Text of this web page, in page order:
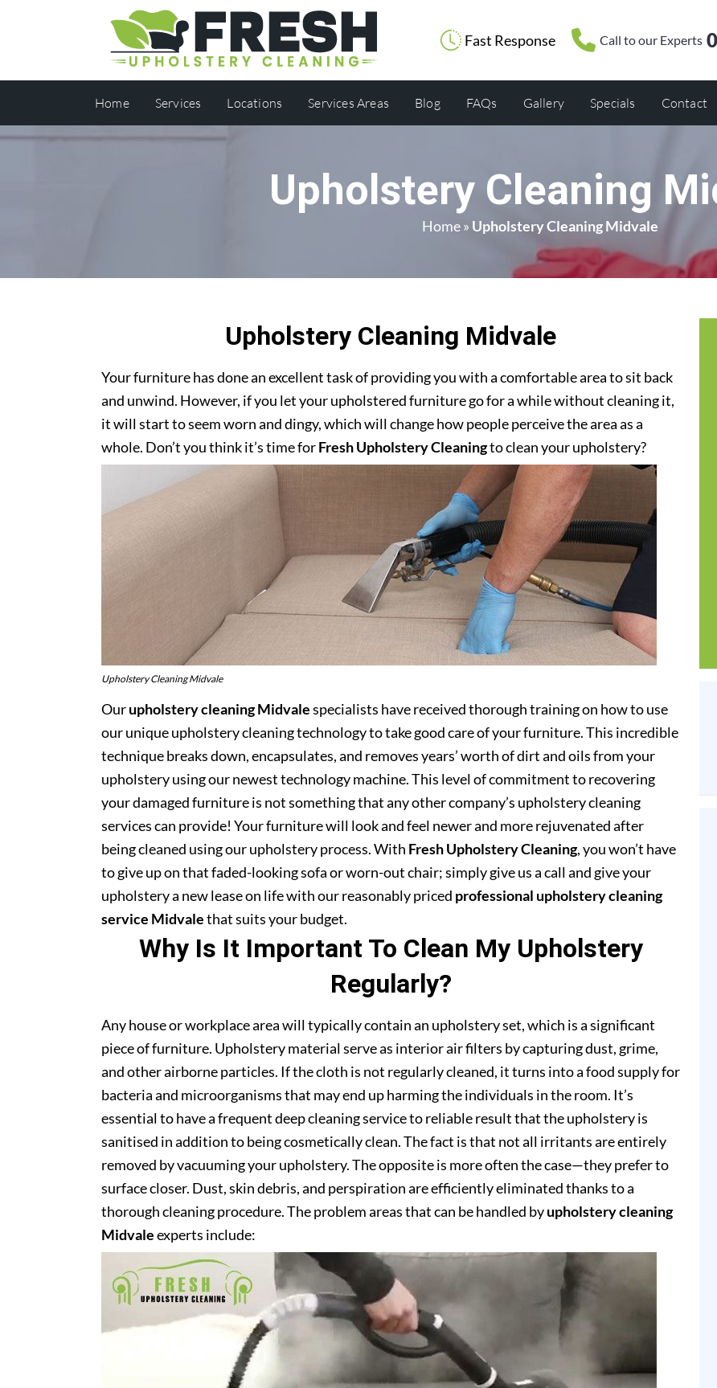
Fast Response Call to our Experts
Home Services Locations Services Areas Blog FAQs Gallery Specials Contact
Upholstery Cleaning
Home» Upholstery Cleaning Midvale
Upholstery Cleaning Midvale
Your furniture has done an excellent task of providing you with a comfortable area to sit back
and unwind. However, if you let your upholstered furniture go for a while without cleaning it,
it will start to seem worn and dingy, which will change how people perceive the area as a
whole. Don’t you think it’s time forFresh Upholstery Cleaningto clean your upholstery?
Upholstery Cleaning Midvale
Ourupholstery cleaning Midvalespecialists have received thorough training on how to use
our unique upholstery cleaning technology to take good care of your furniture. This incredible
technique breaks down, encapsulates, and removes years’ worth of dirt and oils from your
upholstery using our newest technology machine. This level of commitment to recovering
your damaged furniture is not something that any other company’s upholstery cleaning
services can provide! Your furniture will look and feel newer and more rejuvenated after
being cleaned using our upholstery process. With Fresh Upholstery Cleaning, you won’t have
to give up on that faded-looking sofa or worn-out chair; simply give us a call and give your
upholstery a new lease on life with our reasonably priced professional upholstery cleaning
service Midvalethat suits your budget.
Why Is It Important To Clean My Upholstery
Regularly?
Any house or workplace area will typically contain an upholstery set, which is a significant
piece of furniture. Upholstery material serve as interior air filters by capturing dust, grime,
and other airborne particles. If the cloth is not regularly cleaned, it turns into a food supply for
bacteria and microorganisms that may end up harming the individuals in the room. It’s
essential to have a frequent deep cleaning service to reliable result that the upholstery is
sanitised in addition to being cosmetically clean. The fact is that not all irritants are entirely
removed by vacuuming your upholstery. The opposite is more often the case—they prefer to
surface closer. Dust, skin debris, and perspiration are efficiently eliminated thanks to a
thorough cleaning procedure. The problem areas that can be handled byupholstery cleaning
Midvaleexperts include: